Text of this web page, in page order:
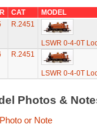
CAT
MODEL
R.2451
LSWR 0-4-0T
R.2451
LSWR 0-4-0T
Photos &
or Note